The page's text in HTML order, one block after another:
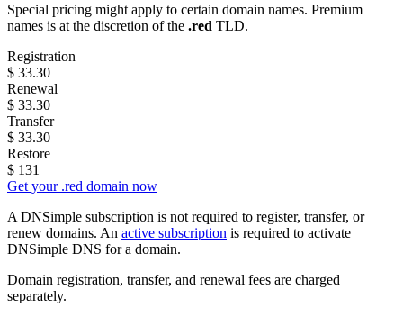
Special pricing might apply to certain domain names. Premium
names is at the discretion of the .red TLD.
Registration
$ 33.30
Renewal
$ 33.30
Transfer
$ 33.30
Restore
$ 131
Get your .red domain now
A DNSimple subscription is not required to register, transfer, or
renew domains. An active subscription is required to activate
DNSimple DNS for a domain.
Domain registration, transfer, and renewal fees are charged
separately.